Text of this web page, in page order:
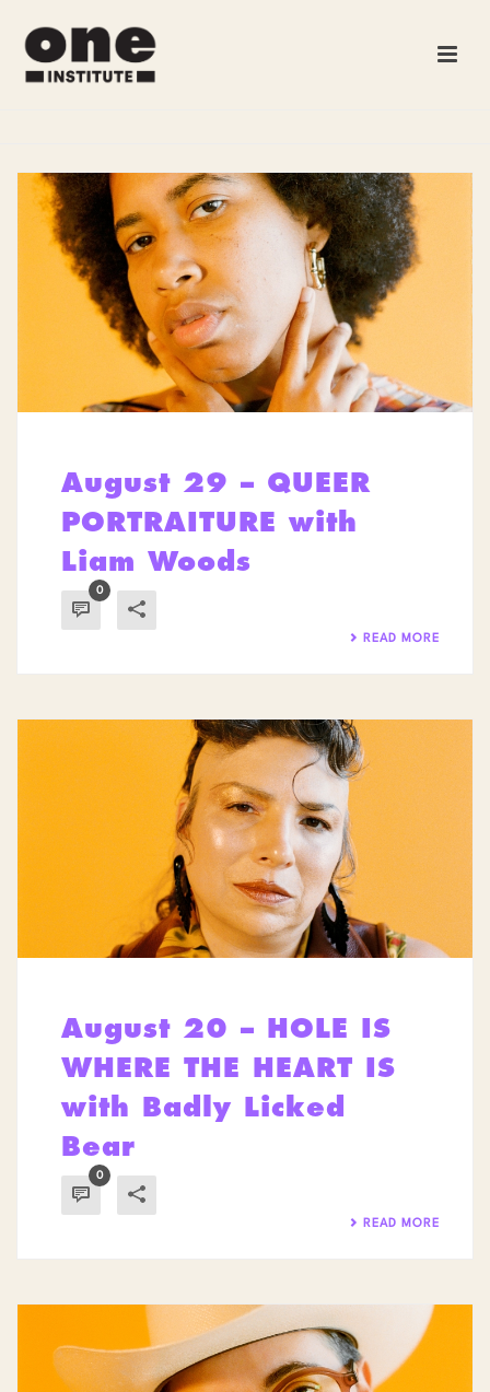
August 29 – QUEER
PORTRAITURE with
Liam Woods
0
READ MORE
August 20 – HOLE IS
WHERE THE HEART IS
with Badly Licked
Bear
0
READ MORE